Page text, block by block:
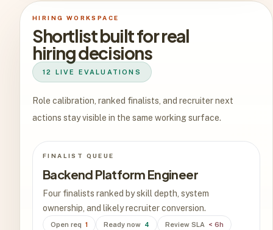
HIRING WORKSPACE
Shortlist built for real
hiring decisions
12 LIVE EVALUATIONS
Role calibration, ranked finalists, and recruiter next
actions stay visible in the same working surface.
FINALIST QUEUE
Backend Platform Engineer
Four finalists ranked by skill depth, system
ownership, and likely recruiter conversion.
Open req 1 Ready now 4 Review SLA < 6h